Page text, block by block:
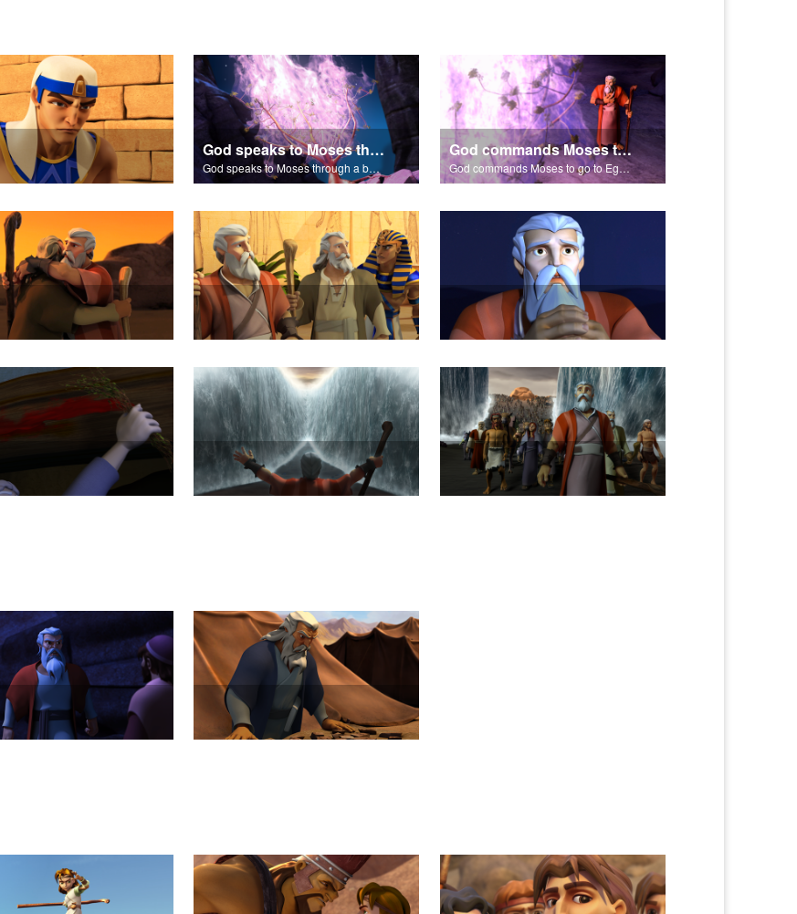
God speaks to Moses through a burning bush.
God speaks to Moses through a burning bush.
God commands Moses to go to Egypt to help set free the Hebrew slaves.
God commands Moses to go to Egypt to help set free the Hebrew slaves.